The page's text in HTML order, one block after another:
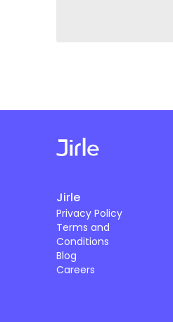
Jirle
Privacy Policy
Terms and
Conditions
Blog
Careers